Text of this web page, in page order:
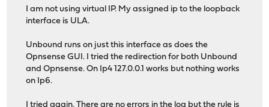
I am not using virtual IP. My assigned ip to the loopback
interface is ULA.
Unbound runs on just this interface as does the
Opnsense GUI. I tried the redirection for both Unbound
and Opnsense. On Ip4 127.0.0.1 works but nothing works
on Ip6.
I tried again. There are no errors in the log but the rule is